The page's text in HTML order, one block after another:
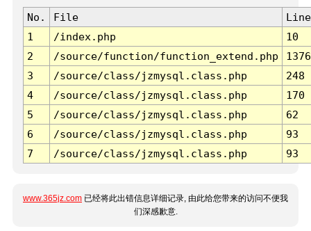
No. File
Line
1
/index.php
10
2
/source/function/function_extend.php
1376
3
/source/class/jzmysql.class.php
248
4
/source/class/jzmysql.class.php
170
5
/source/class/jzmysql.class.php
62
6
/source/class/jzmysql.class.php
93
7
/source/class/jzmysql.class.php 93
www.365jz.com 已经将此出错信息详细记录, 由此给您带来的访问不便我
们深感歉意.